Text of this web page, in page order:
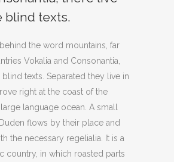
blind texts.
behind the word mountains, far
Vokalia and Consonantia,
texts. Separated they live in
right at the coast of the
language ocean. A small
flows by their place and
the necessary regelialia. It is a
country, in which roasted parts